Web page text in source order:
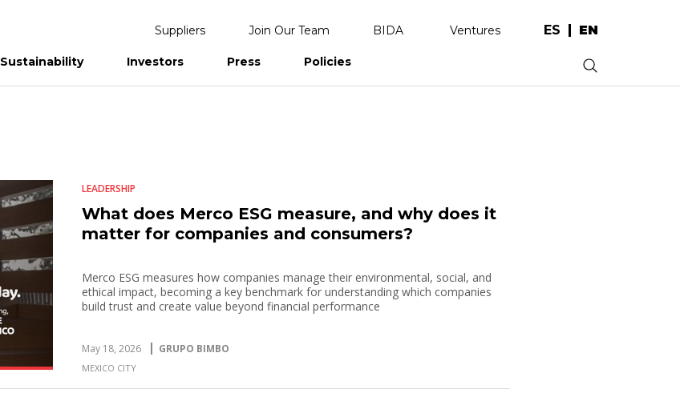
Suppliers Join Our Team BIDA Ventures ES EN
Sustainability Investors Press Policies .
LEADERSHIP
What does Merco ESG measure, and why does it
matter for companies and consumers?
Merco ESG measures how companies manage their environmental, social, and
ethical impact, becoming a key benchmark for understanding which companies
build trust and create value beyond financial performance
May 18, 2026 GRUPO BIMBO
MEXICO CITY